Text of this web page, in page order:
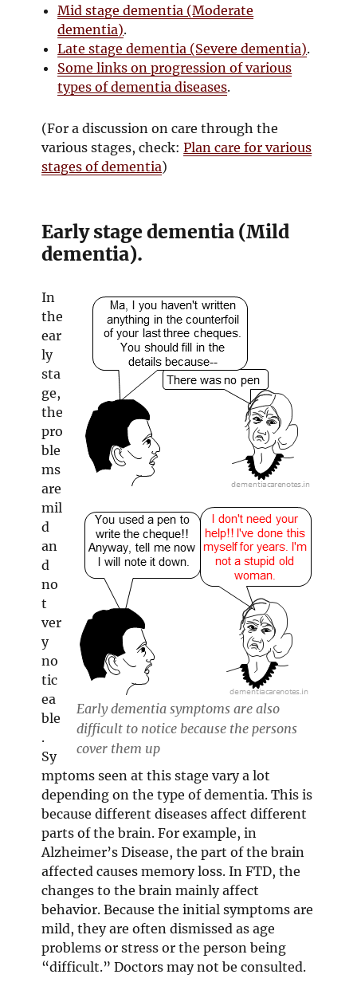
Mid stage dementia (Moderate
dementia).
Late stage dementia (Severe dementia).
Some links on progression of various
types of dementia diseases.
(For a discussion on care through the
various stages, check:Plan care for various
stages of dementia)
Early stage dementia (Mild
dementia).
Early dementia symptoms are also
difficult to notice because the persons
cover them up
In
the
ear
ly
sta
ge,
the
pro
ble
ms
are
mil
d
an
d
no
t
ver
y
no
tic
ea
ble
.
Sy
mptoms seen at this stage vary a lot
depending on the type of dementia. This is
because different diseases affect different
parts of the brain. For example, in
Alzheimer’s Disease, the part of the brain
affected causes memory loss. In FTD, the
changes to the brain mainly affect
behavior. Because the initial symptoms are
mild, they are often dismissed as age
problems or stress or the person being
“difficult.” Doctors may not be consulted.